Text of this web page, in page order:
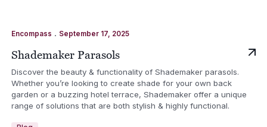
Encompass . September 17, 2025
Shademaker Parasols
Discover the beauty & functionality of Shademaker parasols.
Whether you’re looking to create shade for your own back
garden or a buzzing hotel terrace, Shademaker offer a unique
range of solutions that are both stylish & highly functional.